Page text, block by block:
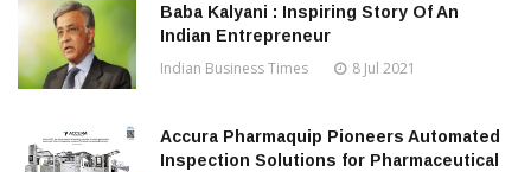
Baba Kalyani : Inspiring Story Of An
Indian Entrepreneur
Indian Business Times 8 Jul 2021
Accura Pharmaquip Pioneers Automated
Inspection Solutions for Pharmaceutical